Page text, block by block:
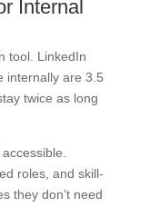
Internal
tool. LinkedIn
internally are 3.5
twice as long
roles, and skill-
they don’t need